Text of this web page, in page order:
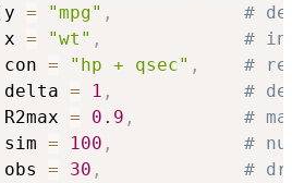
y = "mpg" ,
#
x
= "wt" ,
#
con
= "hp + qsec" ,
#
delta
= 1 ,
#
R2max
= 0.9 ,
#
sim
= 100 ,
#
obs
= 30 ,
#